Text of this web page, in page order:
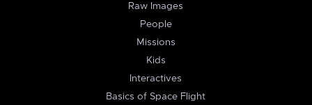
Raw Images
People
Missions
Kids
Interactives
Basics of Space Flight